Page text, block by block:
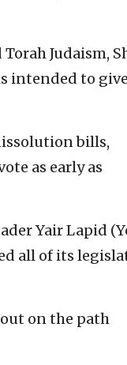
Judaism,
intended to
bills,
as early as
Yair Lapid
all of its
on the path